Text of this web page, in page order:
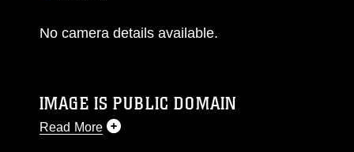
No camera details available.
IMAGE IS PUBLIC DOMAIN
Read More